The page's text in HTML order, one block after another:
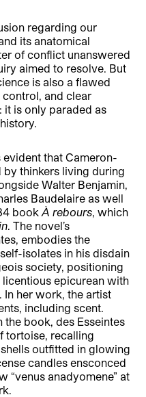
regarding our
its anatomical
of conflict unanswered
aimed to resolve. But
is also a flawed
and clear
it is only paraded as
that Cameron-
thinkers living during
Walter Benjamin,
Baudelaire as well
bookÀ rebours, which
. The novel’s
embodies the
isolates in his disdain
society, positioning
epicurean with
her work, the artist
including scent.
the book, des Esseintes
tortoise, recalling
outfitted in glowing
candles ensconced
“venus anadyomene” at